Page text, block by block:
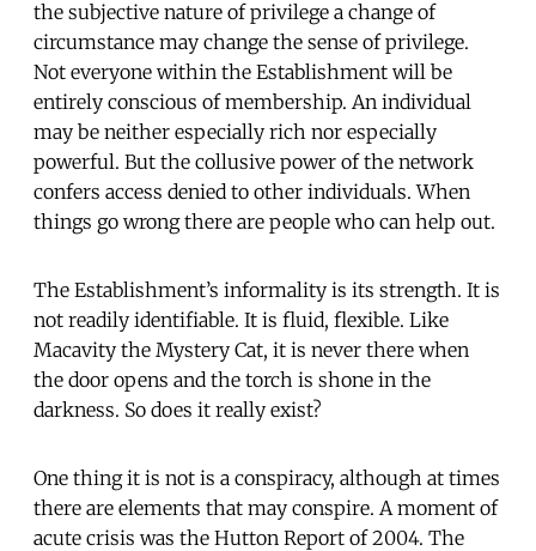
the subjective nature of privilege a change of
circumstance may change the sense of privilege.
Not everyone within the Establishment will be
entirely conscious of membership. An individual
may be neither especially rich nor especially
powerful. But the collusive power of the network
confers access denied to other individuals. When
things go wrong there are people who can help out.
The Establishment’s informality is its strength. It is
not readily identifiable. It is fluid, flexible. Like
Macavity the Mystery Cat, it is never there when
the door opens and the torch is shone in the
darkness. So does it really exist?
One thing it is not is a conspiracy, although at times
there are elements that may conspire. A moment of
acute crisis was the Hutton Report of 2004. The